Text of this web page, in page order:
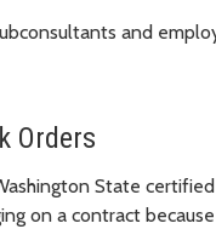
and
Orders
State
on a contract